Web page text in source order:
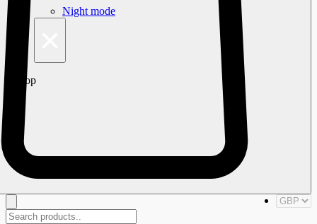
Night mode
Top